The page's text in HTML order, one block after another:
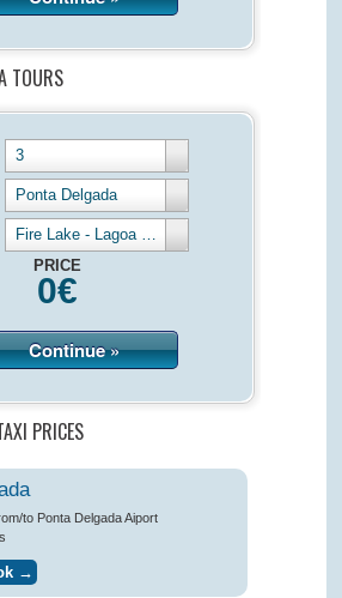
TOURS
3
Ponta Delgada
Fire Lake - Lagoa de Fogo - Half Day 4 hours
PRICE
0€
Continue »
PRICES
to Ponta Delgada Aiport